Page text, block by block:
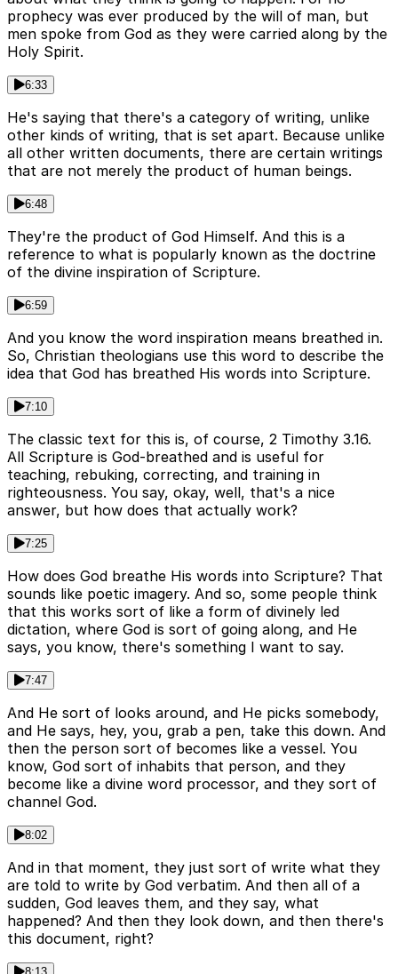
prophecy was ever produced by the will of man, but
men spoke from God as they were carried along by the
Holy Spirit.
6:33
He's saying that there's a category of writing, unlike
other kinds of writing, that is set apart. Because unlike
all other written documents, there are certain writings
that are not merely the product of human beings.
6:48
They're the product of God Himself. And this is a
reference to what is popularly known as the doctrine
of the divine inspiration of Scripture.
6:59
And you know the word inspiration means breathed in.
So, Christian theologians use this word to describe the
idea that God has breathed His words into Scripture.
7:10
The classic text for this is, of course, 2 Timothy 3.16.
All Scripture is God-breathed and is useful for
teaching, rebuking, correcting, and training in
righteousness. You say, okay, well, that's a nice
answer, but how does that actually work?
7:25
How does God breathe His words into Scripture? That
sounds like poetic imagery. And so, some people think
that this works sort of like a form of divinely led
dictation, where God is sort of going along, and He
says, you know, there's something I want to say.
7:47
And He sort of looks around, and He picks somebody,
and He says, hey, you, grab a pen, take this down. And
then the person sort of becomes like a vessel. You
know, God sort of inhabits that person, and they
become like a divine word processor, and they sort of
channel God.
8:02
And in that moment, they just sort of write what they
are told to write by God verbatim. And then all of a
sudden, God leaves them, and they say, what
happened? And then they look down, and then there's
this document, right?